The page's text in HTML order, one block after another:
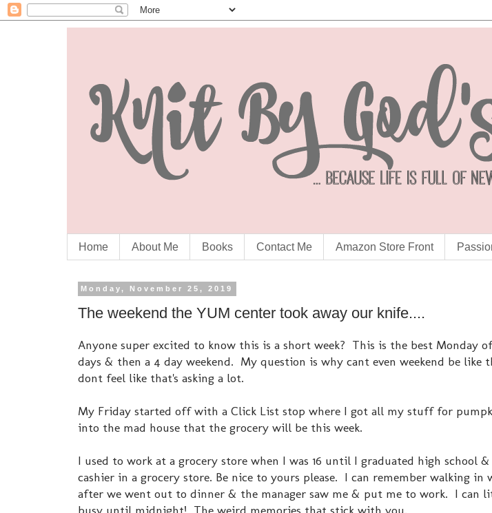
Home About Me Books Contact Me Amazon Store Front
Monday, November 25, 2019
The weekend the YUM center took away our knife....
Anyone super excited to know this is a short week? This is the best Monday
days & then a 4 day weekend. My question is why cant even weekend be
dont feel like that's asking a lot.
My Friday started off with a Click List stop where I got all my stuff for
into the mad house that the grocery will be this week.
I used to work at a grocery store when I was 16 until I graduated high school
cashier in a grocery store. Be nice to yours please. I can remember walking
after we went out to dinner & the manager saw me & put me to work. I can
busy until midnight! The weird memories that stick with you.